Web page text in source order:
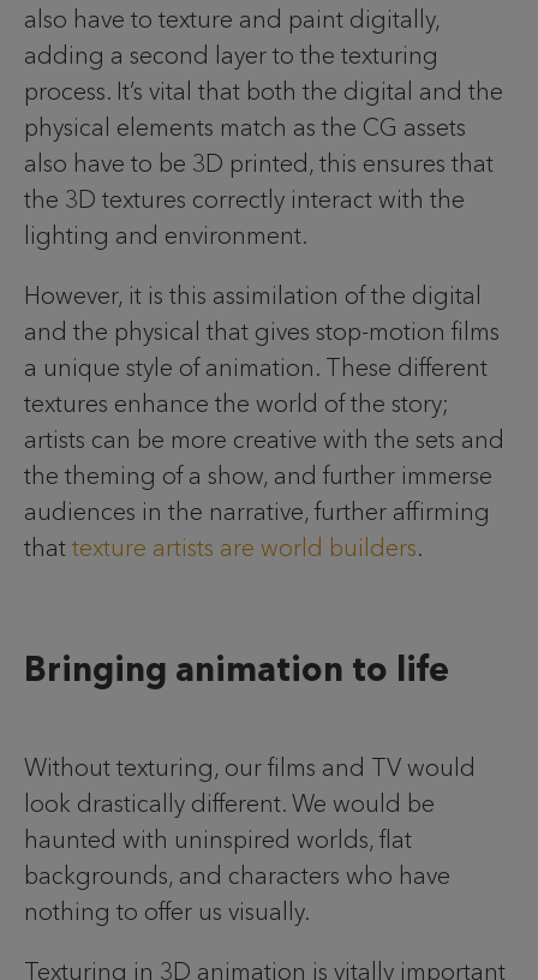
also have to texture and paint digitally,
adding a second layer to the texturing
process. It’s vital that both the digital and the
physical elements match as the CG assets
also have to be 3D printed, this ensures that
the 3D textures correctly interact with the
lighting and environment.
However, it is this assimilation of the digital
and the physical that gives stop-motion films
a unique style of animation. These different
textures enhance the world of the story;
artists can be more creative with the sets and
the theming of a show, and further immerse
audiences in the narrative, further affirming
that texture artists are world builders.
Bringing animation to life
Without texturing, our films and TV would
look drastically different. We would be
haunted with uninspired worlds, flat
backgrounds, and characters who have
nothing to offer us visually.
Texturing in 3D animation is vitally important